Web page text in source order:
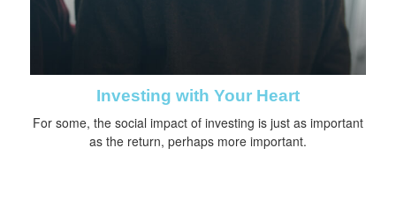
Investing with Your Heart
For some, the social impact of investing is just as important
as the return, perhaps more important.